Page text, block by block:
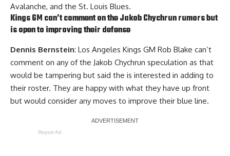
Avalanche, and the St. Louis Blues.
Kings GM can’t comment on theJakob Chychrunrumors but
is open to improving their defense
Dennis Bernstein: Los Angeles Kings GM Rob Blake can’t
comment on any of the Jakob Chychrun speculation as that
would be tampering but said the is interested in adding to
their roster. They are happy with what they have up front
but would consider any moves to improve their blue line.
Report Ad